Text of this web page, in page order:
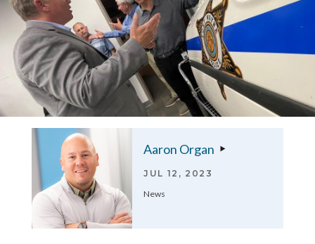
Aaron Organ
JUL 12, 2023
News